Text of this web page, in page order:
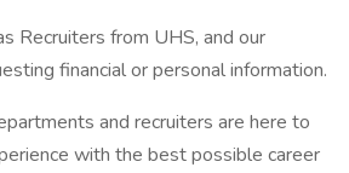
Recruiters from UHS, and our
financial or personal information.
and recruiters are here to
with the best possible career